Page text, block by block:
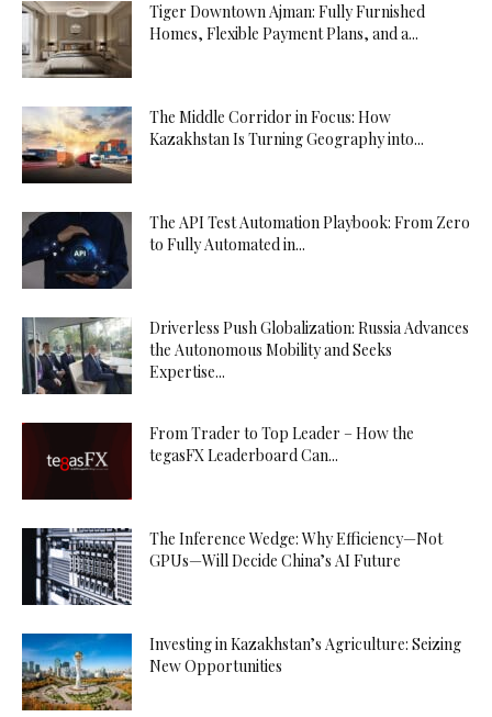
Tiger Downtown Ajman: Fully Furnished
Homes, Flexible Payment Plans, and a...
The Middle Corridor in Focus: How
Kazakhstan Is Turning Geography into...
The API Test Automation Playbook: From Zero
to Fully Automated in...
Driverless Push Globalization: Russia Advances
the Autonomous Mobility and Seeks
Expertise...
From Trader to Top Leader – How the
tegasFX Leaderboard Can...
The Inference Wedge: Why Efficiency—Not
GPUs—Will Decide China’s AI Future
Investing in Kazakhstan’s Agriculture: Seizing
New Opportunities